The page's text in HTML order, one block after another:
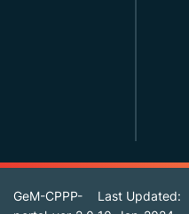
GeM-CPPP-
Last Updated: